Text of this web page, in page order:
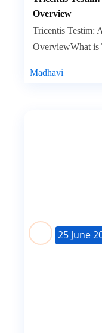
Overview
Madhavi
Tricentis Testim:
OverviewWhat is
25 June